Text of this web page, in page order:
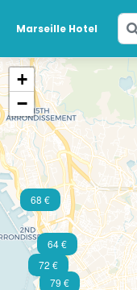
Marseille Hotel
68 €
72 €
64 €
79 €
+
−